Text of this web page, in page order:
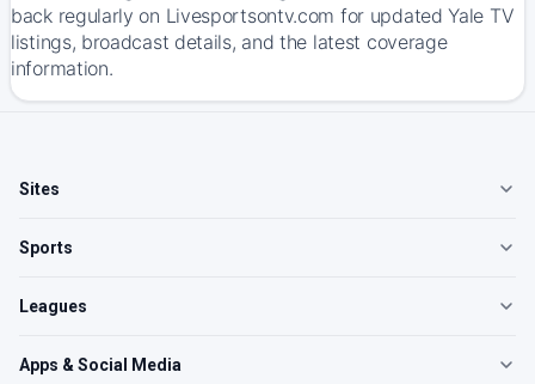
back regularly on Livesportsontv.com for updated Yale TV
listings, broadcast details, and the latest coverage
information.
Sites
Sports
Leagues
Apps & Social Media